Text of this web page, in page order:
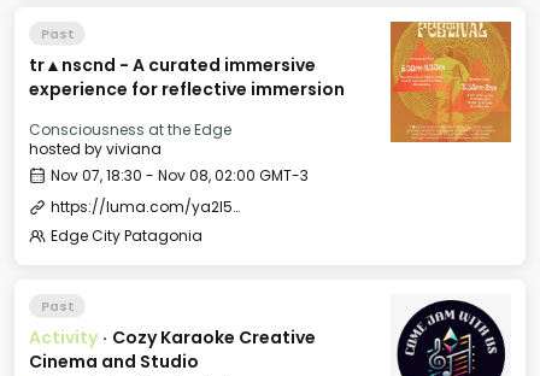
Past
tr▲nscnd - A curated immersive
experience for reflective immersion
Consciousness at the Edge
hosted byviviana
Nov 07, 18:30 - Nov 08, 02:00 GMT-3
https://luma.com/ya2l5ols
Edge City Patagonia
Past
Activity · Cozy Karaoke Creative
Cinema and Studio